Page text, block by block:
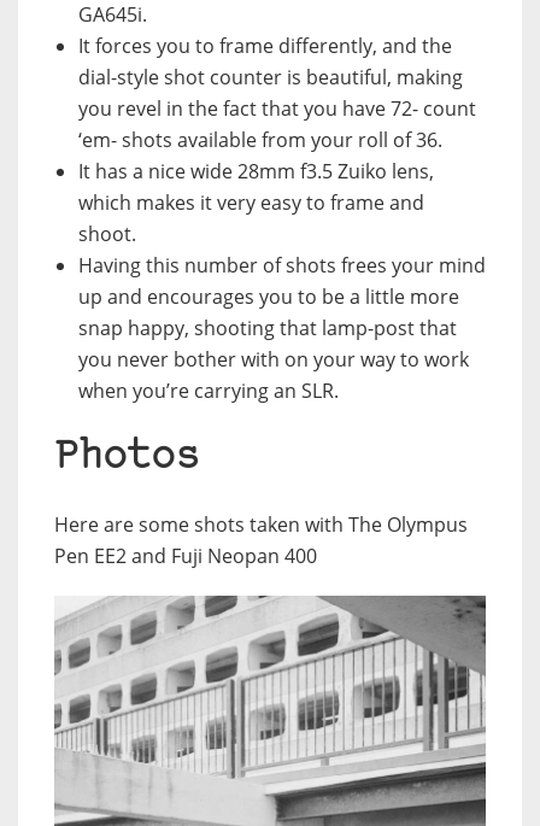
GA645i.
It forces you to frame differently, and the
dial-style shot counter is beautiful, making
you revel in the fact that you have 72- count
‘em- shots available from your roll of 36.
It has a nice wide 28mm f3.5 Zuiko lens,
which makes it very easy to frame and
shoot.
Having this number of shots frees your mind
up and encourages you to be a little more
snap happy, shooting that lamp-post that
you never bother with on your way to work
when you’re carrying an SLR.
Photos
Here are some shots taken with The Olympus
Pen EE2 and Fuji Neopan 400